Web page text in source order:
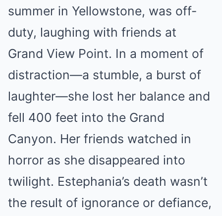
summer in Yellowstone, was off-
duty, laughing with friends at
Grand View Point. In a moment of
distraction—a stumble, a burst of
laughter—she lost her balance and
fell 400 feet into the Grand
Canyon. Her friends watched in
horror as she disappeared into
twilight. Estephania’s death wasn’t
the result of ignorance or defiance,